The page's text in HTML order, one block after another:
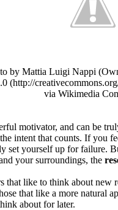
by Mattia Luigi Nappi
(http://
via Wikimedia
motivator, and can be
intent that counts. If you
set yourself up for failure.
your surroundings, the
that like to think about new
that like a more natural
about for later.